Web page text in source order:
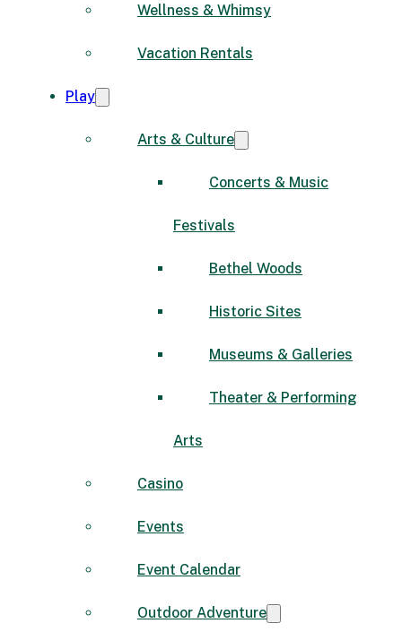
Wellness & Whimsy
Vacation Rentals
Play
Arts & Culture
Concerts & Music
Festivals
Bethel Woods
Historic Sites
Museums & Galleries
Theater & Performing
Arts
Casino
Events
Event Calendar
Outdoor Adventure